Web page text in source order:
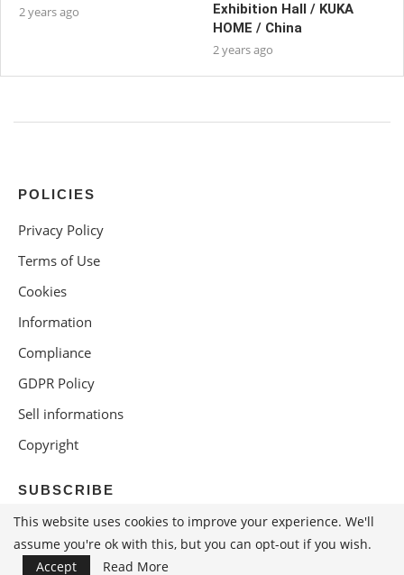
2 years ago
Exhibition Hall / KUKA
HOME / China
2 years ago
POLICIES
Privacy Policy
Terms of Use
Cookies
Information
Compliance
GDPR Policy
Sell informations
Copyright
SUBSCRIBE
This website uses cookies to improve your experience. We'll
assume you're ok with this, but you can opt-out if you wish.
Accept
Read More